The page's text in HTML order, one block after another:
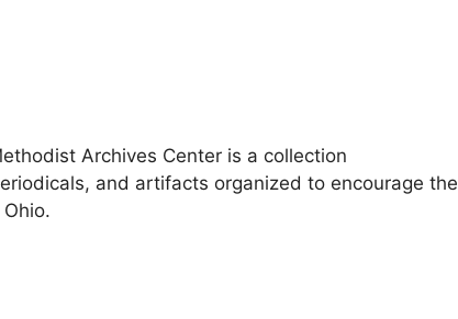
Archives Center is a collection
and artifacts organized to encourage the